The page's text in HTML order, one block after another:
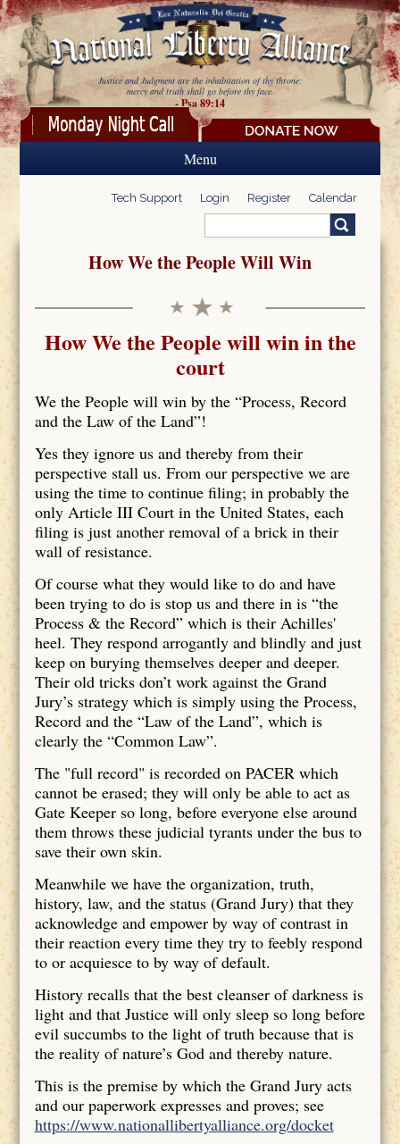
Skip to main content
Justice and Judgment are the inhabitation of thy throne:
mercy and truth shall go before thy face.
- Psa 89:14
Menu
Tech Support Login Register Calendar
Search form
How We the People Will Win
How We the People will win in the
court
We the People will win by the “Process, Record
and the Law of the Land”!
Yes they ignore us and thereby from their
perspective stall us. From our perspective we are
using the time to continue filing; in probably the
only Article III Court in the United States, each
filing is just another removal of a brick in their
wall of resistance.
Of course what they would like to do and have
been trying to do is stop us and there in is “the
Process & the Record” which is their Achilles'
heel. They respond arrogantly and blindly and just
keep on burying themselves deeper and deeper.
Their old tricks don’t work against the Grand
Jury’s strategy which is simply using the Process,
Record and the “Law of the Land”, which is
clearly the “Common Law”.
The "full record" is recorded on PACER which
cannot be erased; they will only be able to act as
Gate Keeper so long, before everyone else around
them throws these judicial tyrants under the bus to
save their own skin.
Meanwhile we have the organization, truth,
history, law, and the status (Grand Jury) that they
acknowledge and empower by way of contrast in
their reaction every time they try to feebly respond
to or acquiesce to by way of default.
History recalls that the best cleanser of darkness is
light and that Justice will only sleep so long before
evil succumbs to the light of truth because that is
the reality of nature’s God and thereby nature.
This is the premise by which the Grand Jury acts
and our paperwork expresses and proves; see
https://www.nationallibertyalliance.org/docket